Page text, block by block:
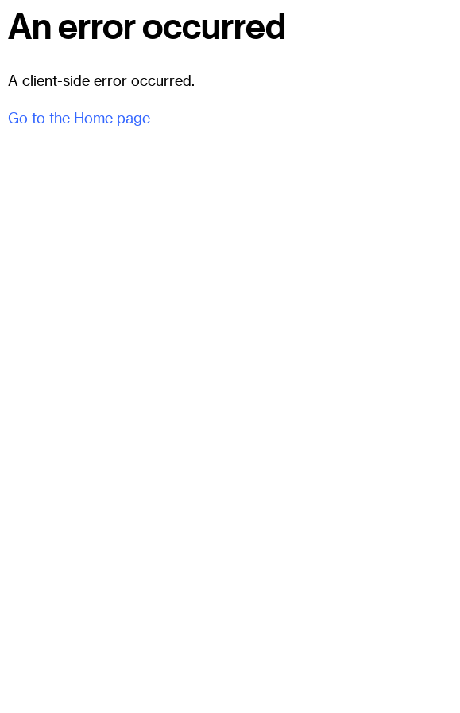
An error occurred
A client-side error occurred.
Go to the Home page